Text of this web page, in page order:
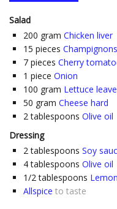
Salad
200 gram Chicken liver
15 pieces Champignons
7 pieces Cherry
1 piece Onion
100 gram Lettuce
50 gram Cheese hard
2 tablespoons Olive oil
Dressing
2 tablespoons Soy
4 tablespoons Olive oil
1/2 tablespoons
Allspice to taste